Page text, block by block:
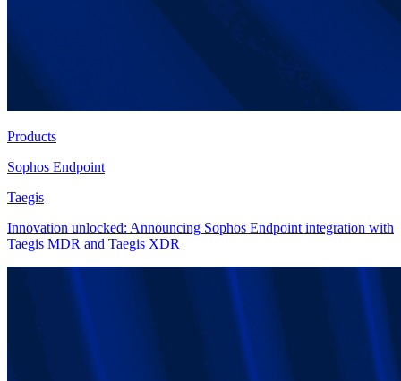
Products
Sophos Endpoint
Taegis
Innovation unlocked: Announcing Sophos Endpoint integration with
Taegis MDR and Taegis XDR